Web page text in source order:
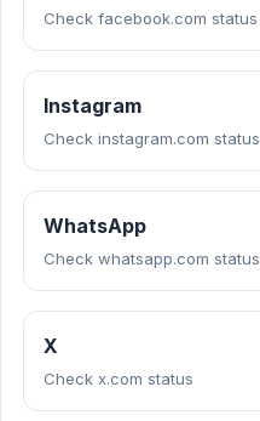
Check facebook.com status
Instagram
Check instagram.com status
WhatsApp
Check whatsapp.com status
X
Check x.com status